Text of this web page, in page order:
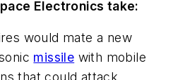
Electronics take:
would mate a new
missile with mobile
that could attack